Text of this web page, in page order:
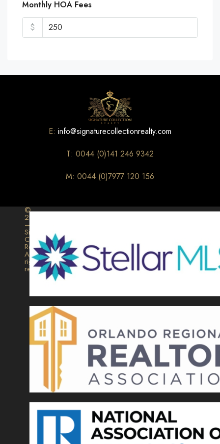
Monthly HOA Fees
$
E: info@signaturecollectionrealty.com
T: 0044 (0)141 246 9342
M: 0044 (0)7977 120 156
©
2026
–
Signature
Collection
Realty.
All
rights
reserved.